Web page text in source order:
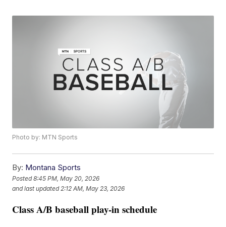
Photo by: MTN Sports
By: Montana Sports
Posted8:45 PM, May 20, 2026
and last updated 2:12 AM, May 23, 2026
Class A/B baseball play-in schedule